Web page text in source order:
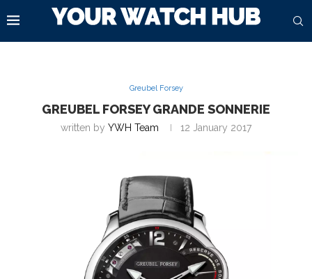
Greubel Forsey
GREUBEL FORSEY GRANDE SONNERIE
written by YWH Team 12 January 2017